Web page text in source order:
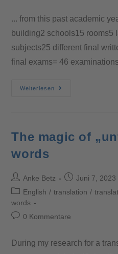
... from this past academic
building2 schools15 rooms5
subjects25 different final
final exams= 46
Weiterlesen
The magic of
words
Anke Betz
Juni 7, 2023
English / translation /
words
0 Kommentare
During my research for a